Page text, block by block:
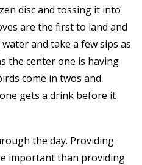
disc and tossing it into
are the first to land and
and take a few sips as
the center one is having
come in twos and
gets a drink before it
the day. Providing
important than providing